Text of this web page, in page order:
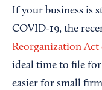
If your business is
COVID-19, the
Reorganization Act
ideal time to file
easier for small